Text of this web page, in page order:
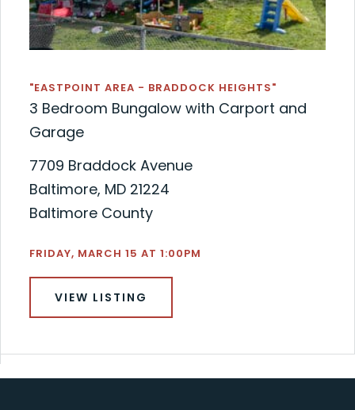
"EASTPOINT AREA - BRADDOCK HEIGHTS"
3 Bedroom Bungalow with Carport and
Garage
7709 Braddock Avenue
Baltimore, MD 21224
Baltimore County
FRIDAY, MARCH 15 AT 1:00PM
VIEW LISTING